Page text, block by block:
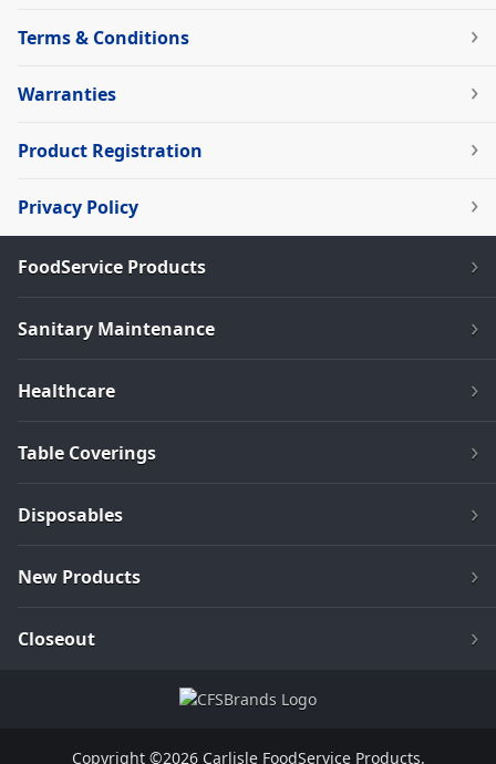
Terms & Conditions
Warranties
Product Registration
Privacy Policy
FoodService Products
Sanitary Maintenance
Healthcare
Table Coverings
Disposables
New Products
Closeout
Copyright ©2026 Carlisle FoodService Products.